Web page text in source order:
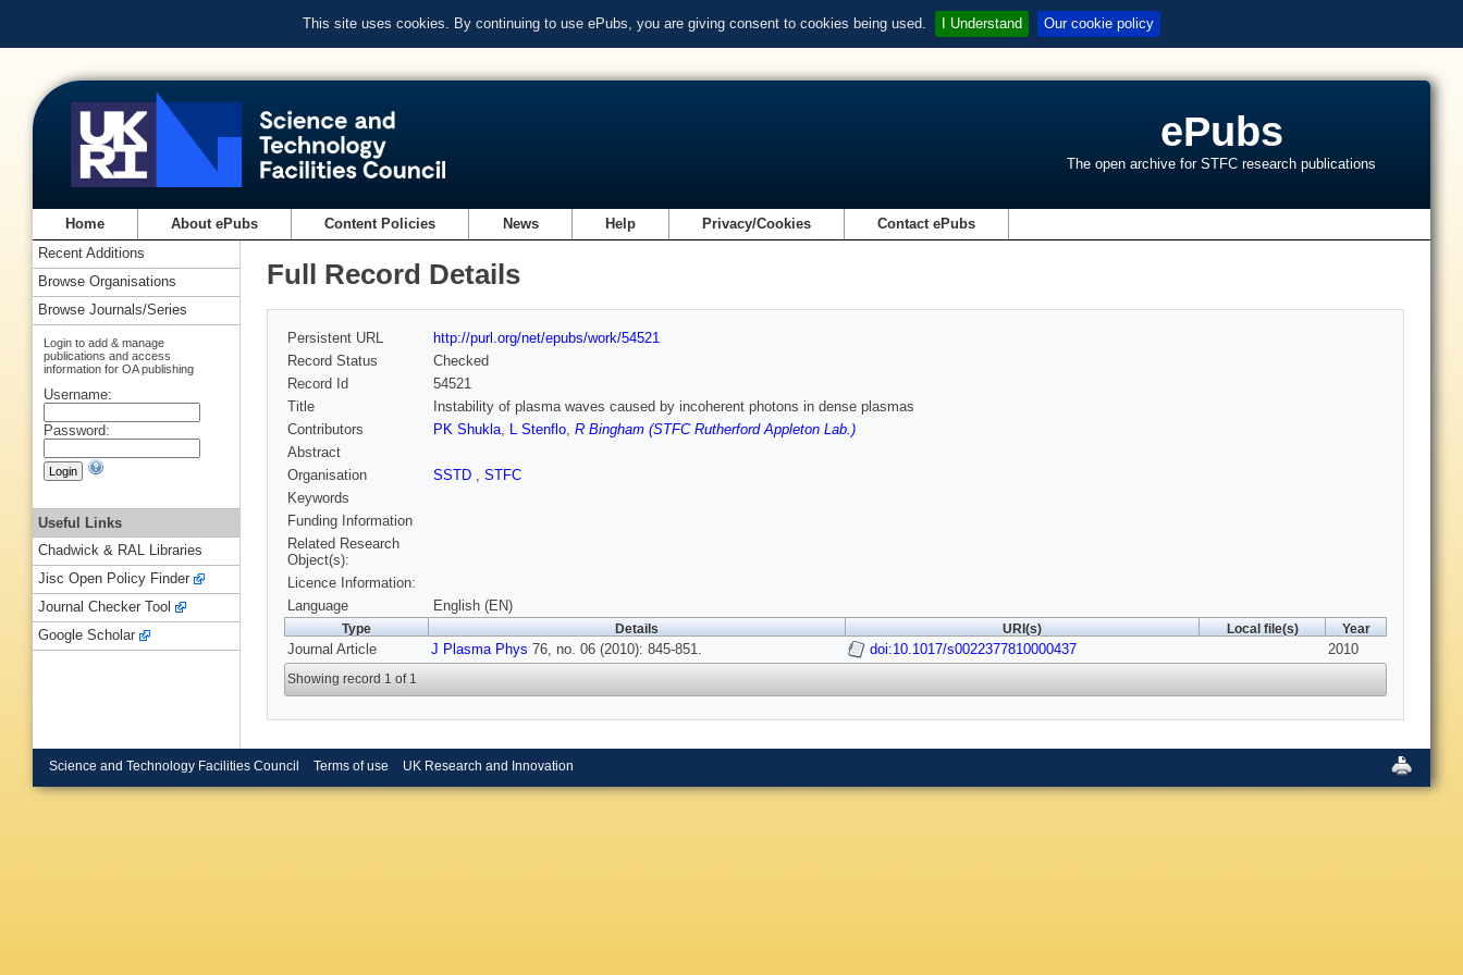
This site uses cookies. By continuing to use ePubs, you are giving consent to cookies being used. I Understand Our cookie policy
ePubs
The open archive for STFC research publications
Home About ePubs Content Policies News Help Privacy/Cookies Contact ePubs
Full Record Details
Persistent URL
http://purl.org/net/epubs/work/54521
Record Status
Checked
Record Id
54521
Title
Instability of plasma waves caused by incoherent photons in dense plasmas
Contributors
PK Shukla, L Stenflo, R Bingham (STFC Rutherford Appleton Lab.)
Abstract
Organisation
SSTD , STFC
Keywords
Funding Information
Related Research
Object(s):
Licence Information:
Language
English (EN)
Type Details URI(s) Local file(s) Year
Journal Article J Plasma Phys 76, no. 06 (2010): 845-851. doi:10.1017/s0022377810000437 2010
Showing record 1 of 1
Recent Additions
Browse Organisations
Browse Journals/Series
Login to add & manage
publications and access
information for OA publishing
Username:
Password:
Useful Links
Chadwick & RAL Libraries
Jisc Open Policy Finder
Journal Checker Tool
Google Scholar
Science and Technology Facilities Council Terms of use UK Research and Innovation